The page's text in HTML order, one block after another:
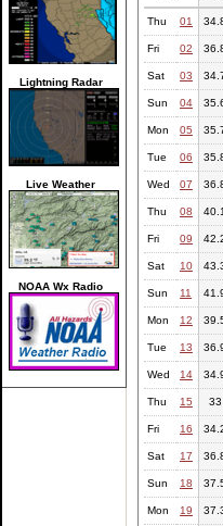
Lightning Radar
Live Weather
NOAA Wx Radio
Thu 01
Fri 02
Sat 03
Sun 04
Mon 05
Tue 06
Wed 07
Thu 08 40.1
Fri 09
Sat 10
Sun 11
Mon 12
Tue 13
Wed 14
Thu 15 33
Fri 16
Sat 17
Sun 18
Mon 19